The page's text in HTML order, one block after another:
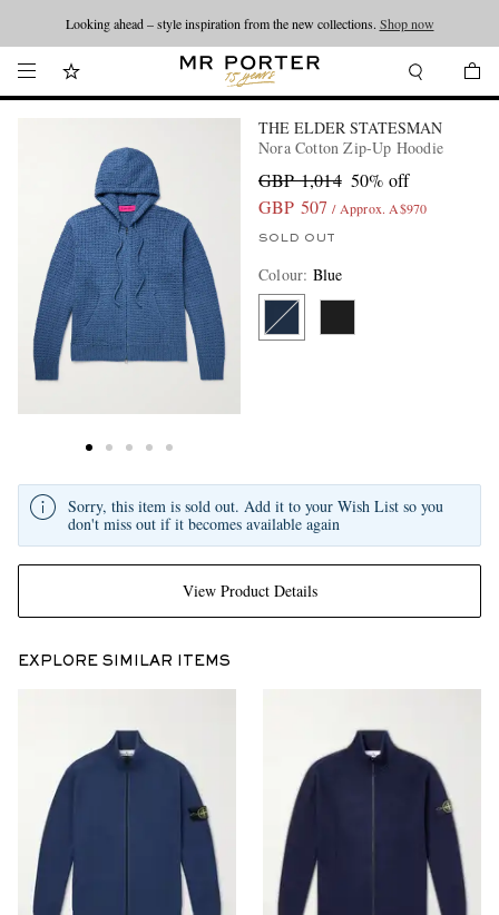
Looking ahead – style inspiration from the new collections. Shop now
THE ELDER STATESMAN
Nora Cotton Zip-Up Hoodie
GBP 1,014 50% off
GBP 507 / Approx. A$970
SOLD OUT
Colour: Blue
View Product Details
Sorry, this item is sold out. Add it to your Wish List so you
don't miss out if it becomes available again
EXPLORE SIMILAR ITEMS